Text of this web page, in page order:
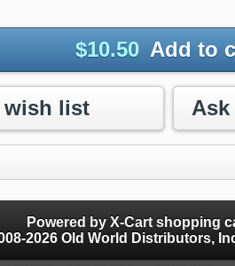
$10.50 Add to
wish list
Powered by X-Cart shopping
Distributors, Inc. - Finials, Snow Guards, Snow Rake,